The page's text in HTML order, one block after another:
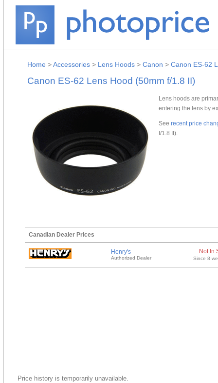
Home >Accessories > Lens Hoods > Canon > Canon ES-62
Canon ES-62 Lens Hood (50mm f/1.8 II)
Lens hoods are
entering the lens by
See recent price
f/1.8 II).
Canadian Dealer Prices
Henry's
Authorized Dealer
Not In
Since 8
Price history is temporarily unavailable.